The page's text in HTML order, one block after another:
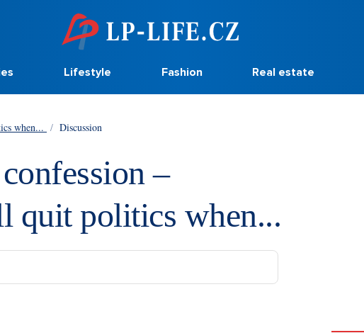
Lifestyle Fashion Real estate
when... / Discussion
–
quit politics when...